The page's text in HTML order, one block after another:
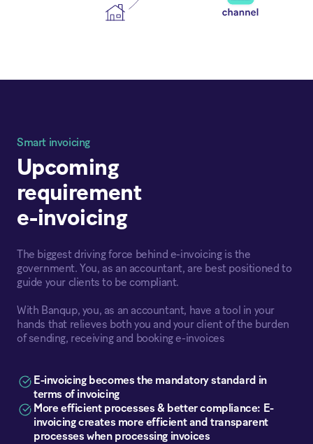
Smart invoicing
Upcoming
requirement
e-invoicing
The biggest driving force behind e-invoicing is the
government. You, as an accountant, are best positioned to
guide your clients to be compliant.
With Banqup, you, as an accountant, have a tool in your
hands that relieves both you and your client of the burden
of sending, receiving and booking e-invoices
E-invoicing becomes the mandatory standard in
terms of invoicing
More efficient processes & better compliance: E-
invoicing creates more efficient and transparent
processes when processing invoices